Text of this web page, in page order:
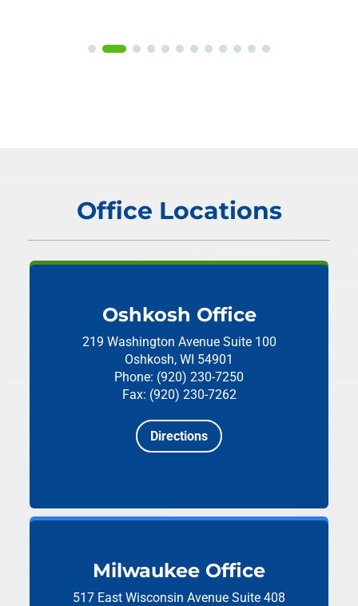
Office Locations
Oshkosh Office
219 Washington Avenue Suite 100
Oshkosh, WI 54901
Phone: (920) 230-7250
Fax: (920) 230-7262
Directions
Milwaukee Office
517 East Wisconsin Avenue Suite 408